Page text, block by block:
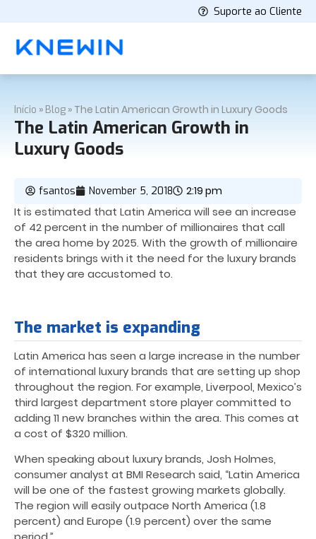
Suporte ao Cliente
Início » Blog » The Latin American Growth in Luxury Goods
The Latin American Growth in
Luxury Goods
fsantos November 5, 2018 2:19 pm
It is estimated that Latin America will see an increase
of 42 percent in the number of millionaires that call
the area home by 2025. With the growth of millionaire
residents brings with it the need for the luxury brands
that they are accustomed to.
The market is expanding
Latin America has seen a large increase in the number
of international luxury brands that are setting up shop
throughout the region. For example, Liverpool, Mexico’s
third largest department store player committed to
adding 11 new branches within the area. This comes at
a cost of $320 million.
When speaking about luxury brands, Josh Holmes,
consumer analyst at BMI Research said, “Latin America
will be one of the fastest growing markets globally.
The region will easily outpace North America (1.8
percent) and Europe (1.9 percent) over the same